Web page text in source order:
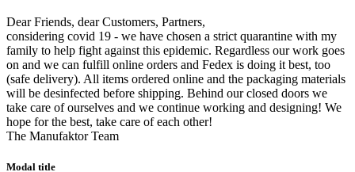
Dear Friends, dear Customers, Partners,
considering covid 19 - we have chosen a strict quarantine with my
family to help fight against this epidemic. Regardless our work goes
on and we can fulfill online orders and Fedex is doing it best, too
(safe delivery). All items ordered online and the packaging materials
will be desinfected before shipping. Behind our closed doors we
take care of ourselves and we continue working and designing! We
hope for the best, take care of each other!
The Manufaktor Team
Modal title